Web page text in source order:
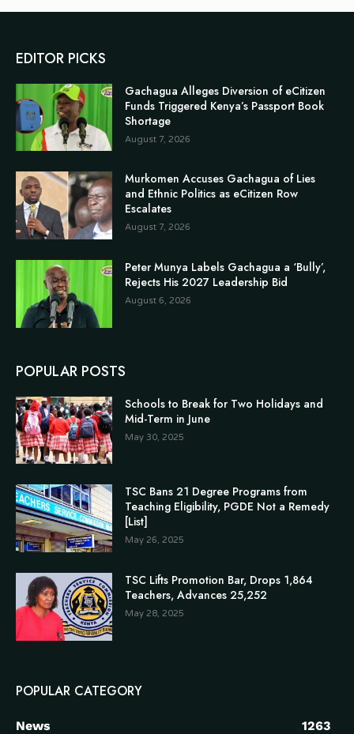
EDITOR PICKS
Gachagua Alleges Diversion of eCitizen
Funds Triggered Kenya’s Passport Book
Shortage
August 7, 2026
Murkomen Accuses Gachagua of Lies
and Ethnic Politics as eCitizen Row
Escalates
August 7, 2026
Peter Munya Labels Gachagua a ‘Bully’,
Rejects His 2027 Leadership Bid
August 6, 2026
POPULAR POSTS
Schools to Break for Two Holidays and
Mid-Term in June
May 30, 2025
TSC Bans 21 Degree Programs from
Teaching Eligibility, PGDE Not a Remedy
[List]
May 26, 2025
TSC Lifts Promotion Bar, Drops 1,864
Teachers, Advances 25,252
May 28, 2025
POPULAR CATEGORY
News
1263